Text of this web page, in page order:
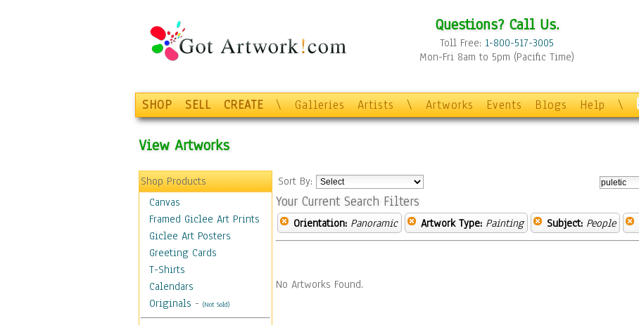
Questions? Call Us.
Toll Free: 1-800-517-3005
Mon-Fri 8am to 5pm (Pacific Time)
SHOP SELL CREATE \ Galleries Artists \ Artworks Events Blogs Help \
View Artworks
Shop Products
Canvas
Framed Giclee Art Prints
Giclee Art Posters
Greeting Cards
T-Shirts
Calendars
Originals - (Not Sold)
Sort By:
Your Current Search Filters
Orientation: Panoramic Artwork Type: Painting Subject: People
No Artworks Found.